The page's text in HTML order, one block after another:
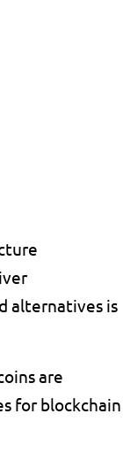
alternatives is
are
for blockchain